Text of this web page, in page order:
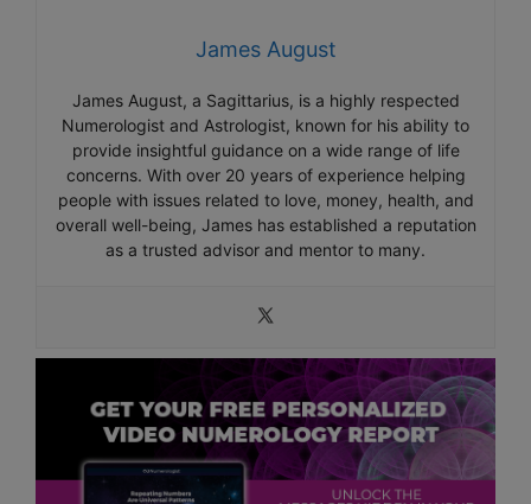
James August
James August, a Sagittarius, is a highly respected
Numerologist and Astrologist, known for his ability to
provide insightful guidance on a wide range of life
concerns. With over 20 years of experience helping
people with issues related to love, money, health, and
overall well-being, James has established a reputation
as a trusted advisor and mentor to many.